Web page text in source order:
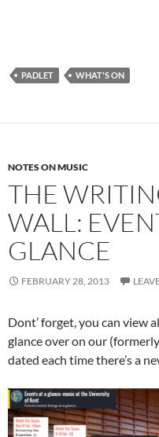
PADLET WHAT'S ON
NOTES ON MUSIC
THE
WALL:
GLANCE
FEBRUARY 28, 2013
Dont’ forget, you can view
glance over on our
dated each time there’s a